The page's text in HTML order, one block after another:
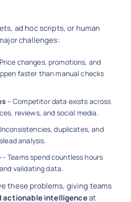
ad hoc scripts, or human
challenges:
changes, promotions, and
faster than manual checks
– Competitor data exists across
reviews, and social media.
duplicates, and
analysis.
– Teams spend countless hours
validating data.
these problems, giving teams
actionable intelligenceat